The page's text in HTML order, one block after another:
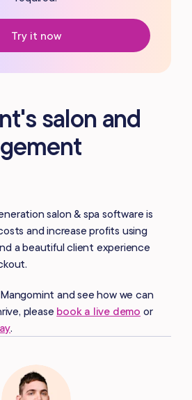
Try it now
salon and
salon & spa software is
and increase profits using
a beautiful client experience
and see how we can
please book a live demo or
.